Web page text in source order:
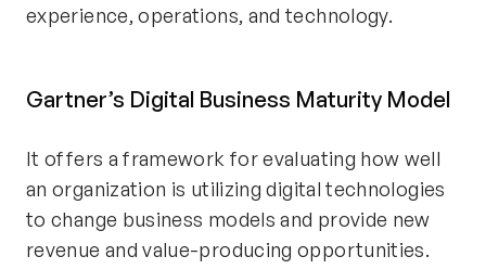
experience, operations, and technology.
Gartner’s Digital Business Maturity Model
It offers a framework for evaluating how well
an organization is utilizing digital technologies
to change business models and provide new
revenue and value-producing opportunities.